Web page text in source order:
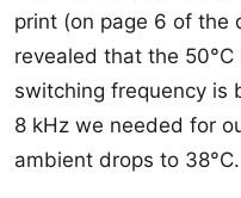
print (on page 6 of the
revealed that the
switching frequency is
8 kHz we needed for
ambient drops to 38°C.